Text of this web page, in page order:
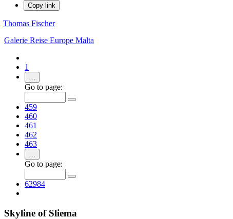
Copy link
Thomas Fischer
Galerie Reise Europe Malta
1
…
Go to page:
459
460
461
462
463
…
Go to page:
62984
Skyline of Sliema